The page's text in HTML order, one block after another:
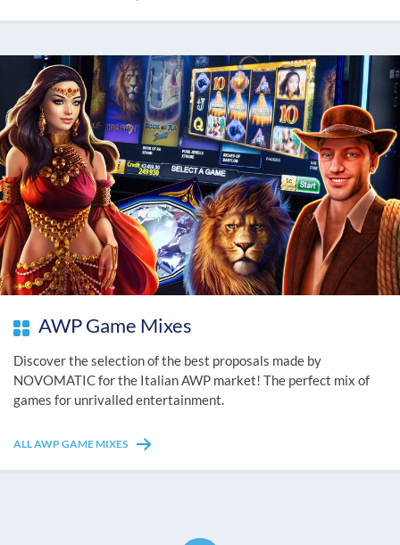
AWP Game Mixes
Discover the selection of the best proposals made by
NOVOMATIC for the Italian AWP market! The perfect mix of
games for unrivalled entertainment.
ALL AWP GAME MIXES